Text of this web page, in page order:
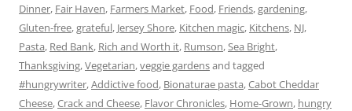
Dinner, Fair Haven, Farmers Market, Food, Friends,gardening,
Gluten-free,grateful, Jersey Shore, Kitchen magic, Kitchens, NJ,
Pasta, Red Bank, Rich and Worth it, Rumson,Sea Bright,
Thanksgiving,Vegetarian,veggie gardensand tagged
#hungrywriter,Addictive food, Bionaturae pasta,Cabot Cheddar
Cheese,Crack and Cheese, Flavor Chronicles, Home-Grown, hungry